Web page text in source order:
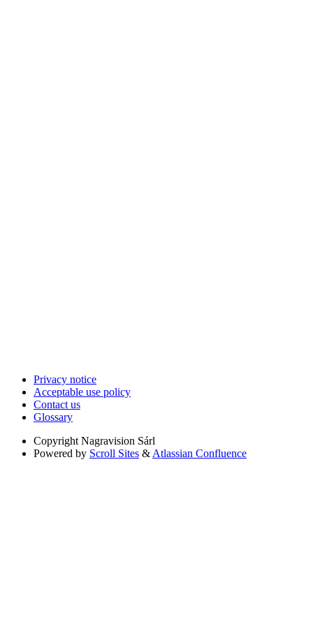
Privacy notice
Acceptable use policy
Contact us
Glossary
Copyright Nagravision Sárl
Powered by Scroll Sites & Atlassian Confluence